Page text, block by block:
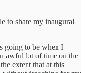
to share my inaugural
going to be when I
awful lot of time on the
extent that at this